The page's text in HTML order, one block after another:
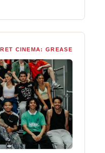
CINEMA: GREASE